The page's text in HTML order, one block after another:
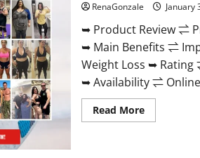
RenaGonzale January
➥ Product Review ⇌
➥ Main Benefits ⇌
Weight Loss ➥ Rating ⇌
➥ Availability ⇌
Read MoreRead
more